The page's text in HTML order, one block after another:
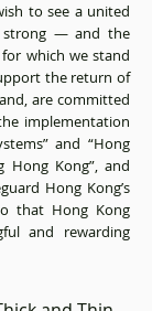
to see a united
strong — and the
which we stand
the return of
are committed
implementation
and “Hong
Hong Kong”, and
Hong Kong’s
that Hong Kong
and rewarding